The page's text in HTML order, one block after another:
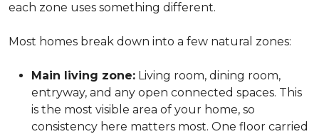
each zone uses something different.
Most homes break down into a few natural zones:
Main living zone: Living room, dining room,
entryway, and any open connected spaces. This
is the most visible area of your home, so
consistency here matters most. One floor carried